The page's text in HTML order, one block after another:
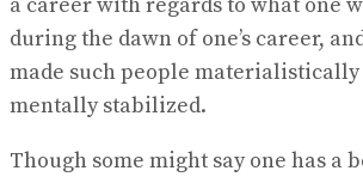
a career with regards to what one
during the dawn of one’s career,
made such people materialistically
mentally stabilized.
Though some might say one has a